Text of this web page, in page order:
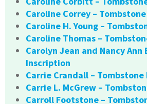
Caroline Correy –
Caroline H. Young –
Caroline Thomas –
Carolyn Jean and Nancy Ann
Inscription
Carrie Crandall –
Carrie L. McGrew –
Carroll Footstone –